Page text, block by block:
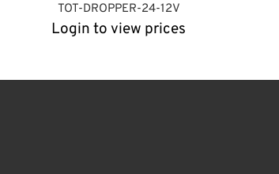
TOT-DROPPER-24-12V
Login to view prices